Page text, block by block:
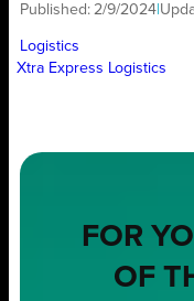
Published: 2/9/2024
Logistics
Xtra Express Logistics
FOR
OF